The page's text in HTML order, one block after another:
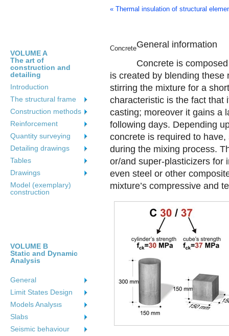
VOLUME A
The art of
construction and
detailing
Introduction
The structural frame
Construction methods
Reinforcement
Quantity surveying
Detailing drawings
Tables
Drawings
Model (exemplary)
construction
VOLUME B
Static and Dynamic
Analysis
General
Limit States Design
Models Analysιs
Slabs
Seismic behaviour
« Thermal insulation of structural
ConcreteGeneral information
Concrete is
is created by blending
stirring the mixture for a
characteristic is the fact that
casting; moreover it gains a
following days. Depending
concrete is required to
during the mixing process.
or/and super-plasticizers for
even steel or other
mixture’s compressive and